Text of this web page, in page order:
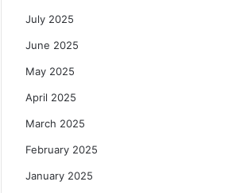
July 2025
June 2025
May 2025
April 2025
March 2025
February 2025
January 2025